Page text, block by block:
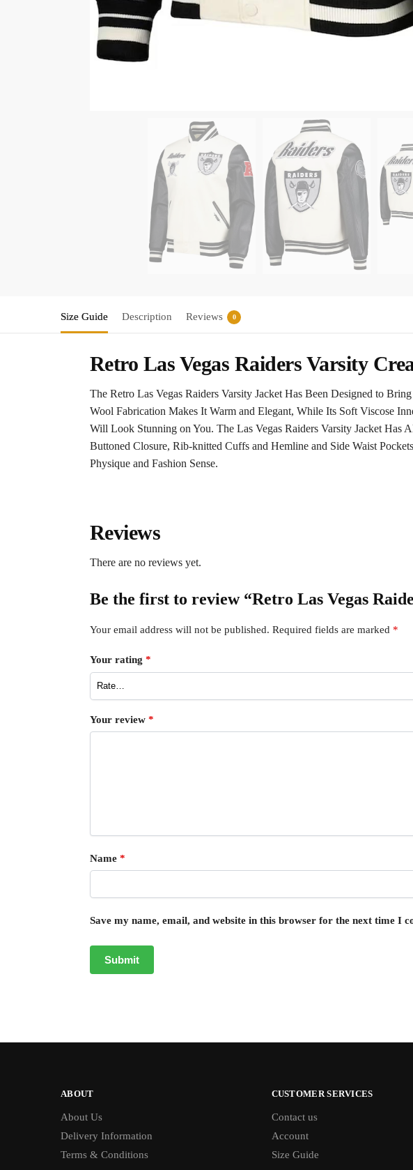
Size Guide Description Reviews 0
Retro Las Vegas Raiders Varsity
The Retro Las Vegas Raiders Varsity Jacket Has Been Designed to
Wool Fabrication Makes It Warm and Elegant, While Its Soft Viscose
Will Look Stunning on You. The Las Vegas Raiders Varsity Jacket Has
Buttoned Closure, Rib-knitted Cuffs and Hemline and Side Waist
Physique and Fashion Sense.
Reviews
There are no reviews yet.
Be the first to review “Retro Las Vegas
Your email address will not be published. Required fields are marked *
Your rating *
Your review *
Name *
Save my name, email, and website in this browser for the next time I
ABOUT
About Us
Delivery Information
Terms & Conditions
CUSTOMER SERVICES
Contact us
Account
Size Guide